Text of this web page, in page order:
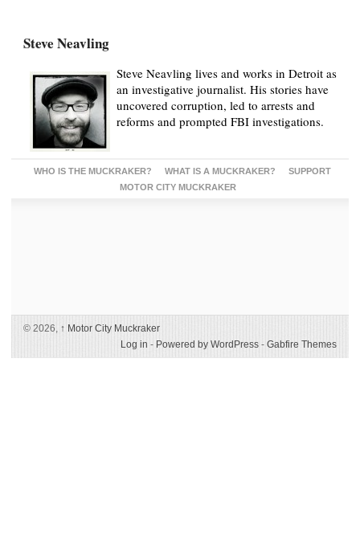
Steve Neavling
Steve Neavling lives and works in Detroit as
an investigative journalist. His stories have
uncovered corruption, led to arrests and
reforms and prompted FBI investigations.
WHO IS THE MUCKRAKER? WHAT IS A MUCKRAKER?
SUPPORT
MOTOR CITY MUCKRAKER
© 2026, ↑ Motor City Muckraker
Log in - Powered by WordPress - Gabfire Themes